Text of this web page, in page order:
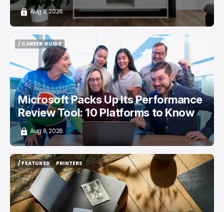
Aug 8, 2026
/ CAREER GUIDE
/ CAREER GUIDE
Microsoft Packs Up Its Performance
Review Tool: 10 Platforms to Know
Aug 8, 2026
/ FEATURED
/ FEATURED
PRINTERS
PRINTERS